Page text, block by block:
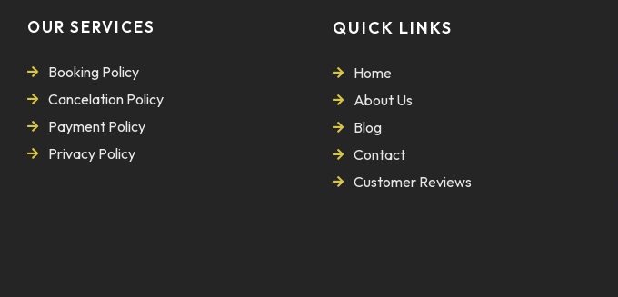
OUR SERVICES
Booking Policy
Cancelation Policy
Payment Policy
Privacy Policy
QUICK LINKS
Home
About Us
Blog
Contact
Customer Reviews